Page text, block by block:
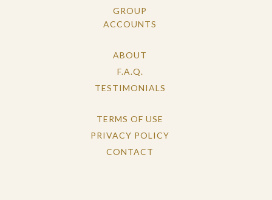
GROUP
ACCOUNTS
ABOUT
F.A.Q.
TESTIMONIALS
TERMS OF USE
PRIVACY POLICY
CONTACT